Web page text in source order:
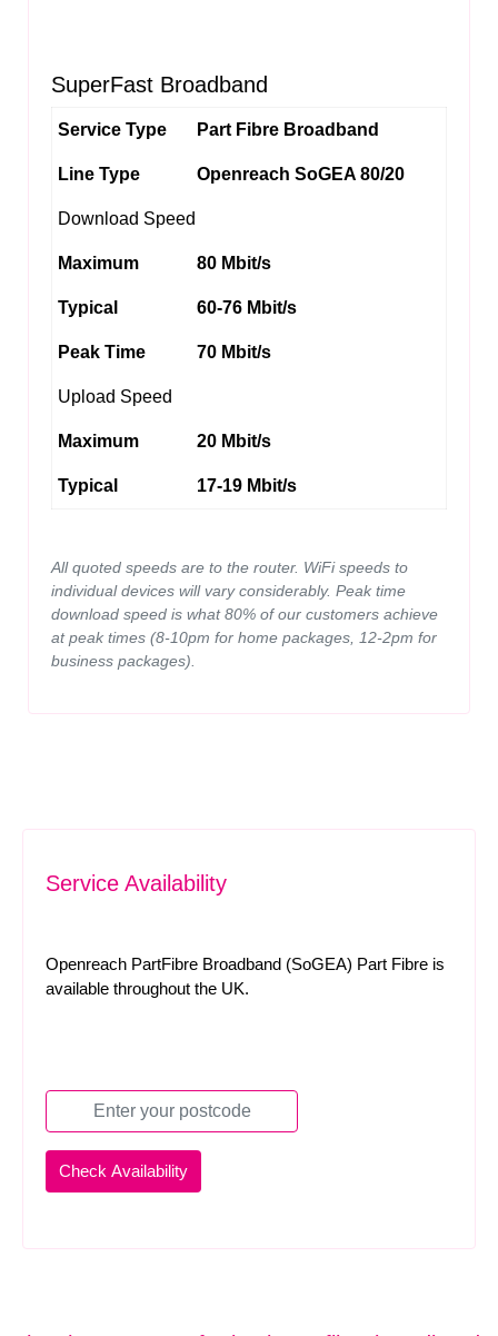
SuperFast Broadband
Service Type Part Fibre Broadband
Line Type Openreach SoGEA 80/20
Download Speed
Maximum 80 Mbit/s
Typical 60-76 Mbit/s
Peak Time 70 Mbit/s
Upload Speed
Maximum 20 Mbit/s
Typical 17-19 Mbit/s
All quoted speeds are to the router. WiFi speeds to
individual devices will vary considerably. Peak time
download speed is what 80% of our customers achieve
at peak times (8-10pm for home packages, 12-2pm for
business packages).
Service Availability
Openreach PartFibre Broadband (SoGEA) Part Fibre is
available throughout the UK.